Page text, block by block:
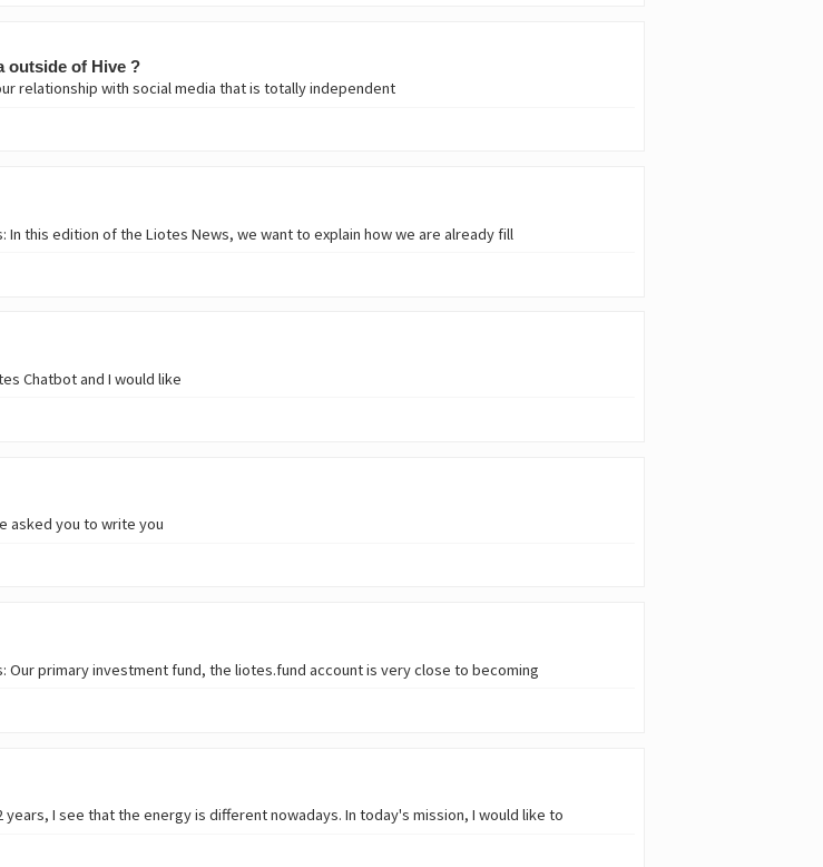
outside of Hive ?
relationship with social media that is totally independent
In this edition of the Liotes News, we want to explain how we are already fill
Chatbot and I would like
asked you to write you
Our primary investment fund, the liotes.fund account is very close to becoming
I see that the energy is different nowadays. In today's mission, I would like to